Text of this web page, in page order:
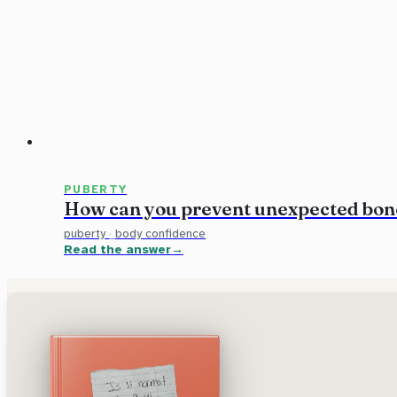
PUBERTY
How can you prevent unexpected
puberty · body confidence
Read the answer